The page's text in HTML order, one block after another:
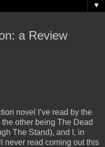
▼
a Review
novel I’ve read by the
the other being The Dead
The Stand), and I, in
never read coming out this